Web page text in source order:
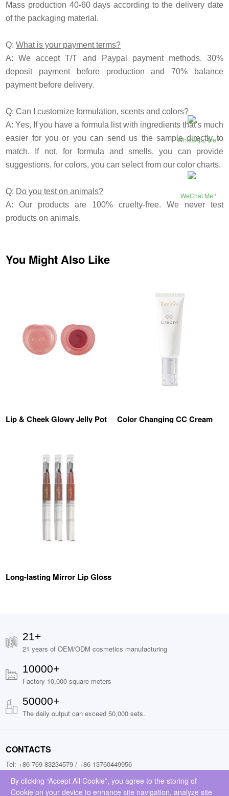
Mass production 40-60 days according to the delivery date
of the packaging material.
Q:What is your payment terms?
A: We accept T/T and
Paypal payment methods. 30%
deposit payment before production and 70% balance
payment before delivery.
Q:Can I customize formulation, scents and colors?
A: Yes, If you have a formula list with ingredients that's much
easier for you or you can send us the sample directly to
match. If not, for formula and smells, you can provide
suggestions, for colors, you can select from our color charts.
Q: Do you test on animals?
A: Our products are 100% cruelty-free. We never test
products on animals.
You Might Also Like
Lip & Cheek Glowy Jelly Pot Color Changing CC Cream
Long-lasting Mirror Lip Gloss
21+
21 years of OEM/ODM cosmetics manufacturing
10000+
Factory 10,000 square meters
50000+
The daily output can exceed 50,000 sets.
CONTACTS
Tel: +86 769 83234579 / +86 13760449956
Fax: +86 13760449956
Add: No.9, Jinchai Road, Liaobu Town, Donggguan City, Guangdong
By clicking “Accept All Cookie”, you agree to the storing of
Cookie on your device to enhance site navigation, analyze site
WhatsApp Me?
WeChat Me?